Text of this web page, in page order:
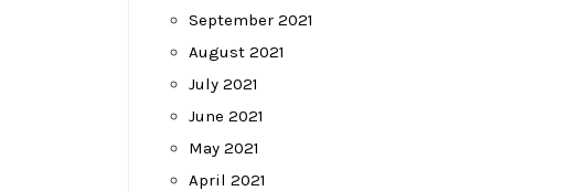
September 2021
August 2021
July 2021
June 2021
May 2021
April 2021